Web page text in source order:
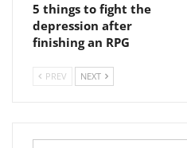
5 things to fight the
depression after
finishing an RPG
PREV NEXT